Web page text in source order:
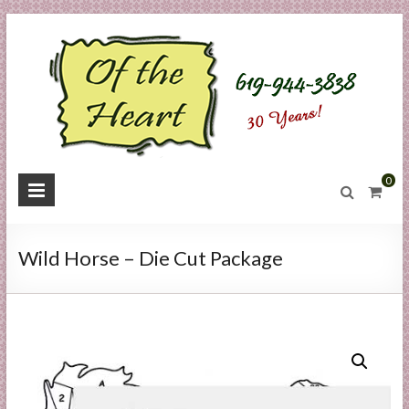
Skip
to
content
O
t
h
0
Wild Horse – Die Cut Package